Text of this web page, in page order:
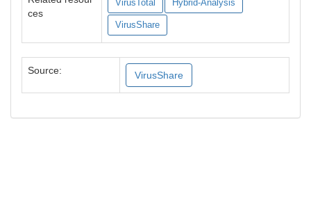
ces
VirusTotal Hybrid-Analysis
VirusShare
Source: VirusShare